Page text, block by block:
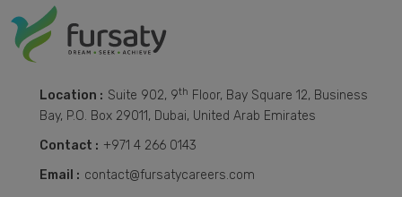
Location : Suite 902, 9th Floor, Bay Square 12, Business
Bay, P.O. Box 29011, Dubai, United Arab Emirates
Contact : +971 4 266 0143
Email : contact@fursatycareers.com